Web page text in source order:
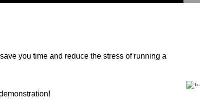
you time and reduce the stress of running a